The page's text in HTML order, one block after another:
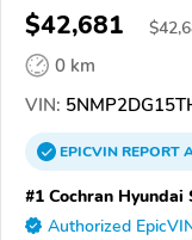
$42,681 $
0 km
VIN:
EPICVINREPORT
#1 Cochran
Authorized